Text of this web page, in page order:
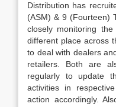
Distribution has
(ASM) & 9 (Fourteen)
closely monitoring
different place across
to deal with dealers
retailers. Both are
regularly to update
activities in
action accordingly.